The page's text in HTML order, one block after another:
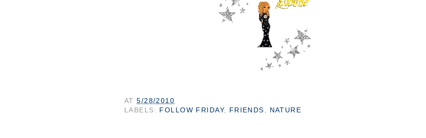
AT5/28/2010
LABELS: FOLLOW FRIDAY, FRIENDS NATURE